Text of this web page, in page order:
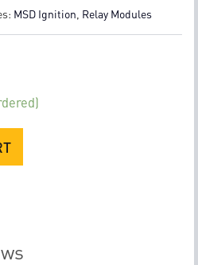
MSD Ignition Relay Modules